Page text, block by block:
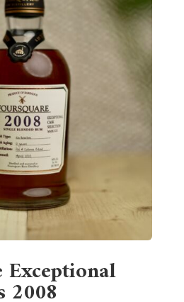
Exceptional
2008